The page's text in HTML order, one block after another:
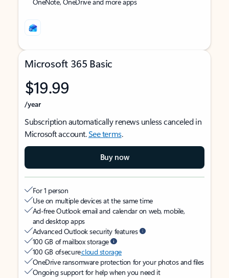
Microsoft 365 Basic
$19.99
/year
Subscription automatically renews unless canceled in
Microsoft account.See terms.
Buy now
For 1 person
Use on multiple devices at the same time
Ad-free Outlook email and calendar on web, mobile,
and desktop apps
Advanced Outlook security features
100 GB of mailbox storage
100 GB of securecloud storage
OneDrive ransomware protection for your photos and files
Ongoing support for help when you need it